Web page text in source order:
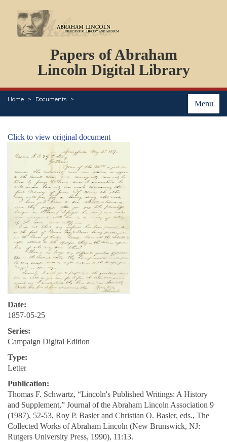
Papers of Abraham
Lincoln Digital Library
Menu
Home Documents
PERSONS
ORGANIZATIONS
EVENTS
PLACES
Click to view original document
Date:
1857-05-25
Series:
Campaign Digital Edition
Type:
Letter
Publication:
Thomas F. Schwartz, “Lincoln's Published Writings: A History
and Supplement,” Journal of the Abraham Lincoln Association 9
(1987), 52-53, Roy P. Basler and Christian O. Basler, eds., The
Collected Works of Abraham Lincoln (New Brunswick, NJ:
Rutgers University Press, 1990), 11:13.